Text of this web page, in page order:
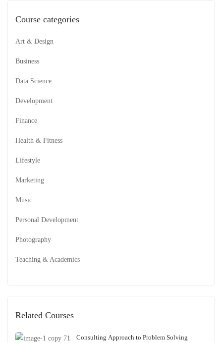
Course categories
Art & Design
Business
Data Science
Development
Finance
Health & Fitness
Lifestyle
Marketing
Music
Personal Development
Photography
Teaching & Academics
Related Courses
Consulting Approach to Problem Solving